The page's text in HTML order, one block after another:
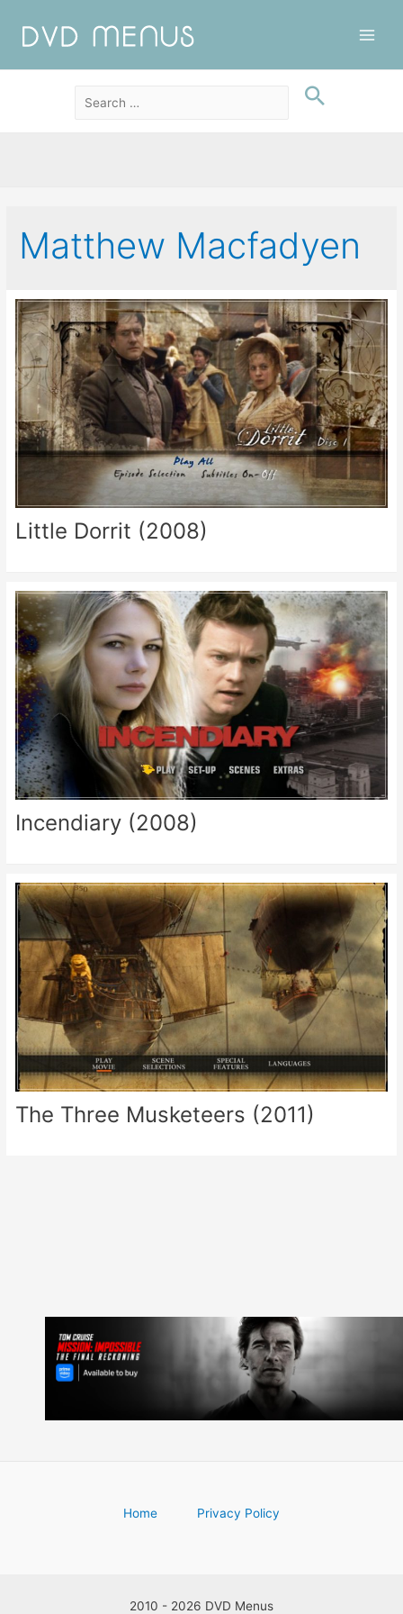
Matthew Macfadyen
Little Dorrit (2008)
Incendiary (2008)
The Three Musketeers (2011)
Home Privacy Policy
2010 - 2026 DVD Menus